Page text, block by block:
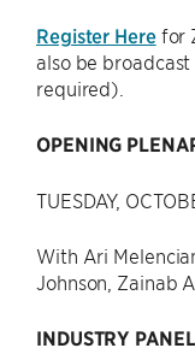
Register Herefor
also be
required).
OPENING
TUESDAY,
With Ari
Johnson, Zainab
INDUSTRY PANEL